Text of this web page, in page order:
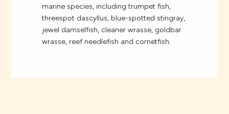
marine species, including trumpet fish,
threespot dascyllus, blue-spotted stingray,
jewel damselfish, cleaner wrasse, goldbar
wrasse, reef needlefish and cornetfish.